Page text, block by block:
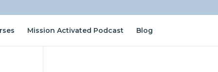
Mission Activated Podcast Blog